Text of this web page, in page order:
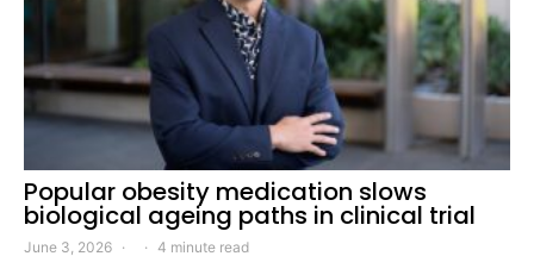
Popular obesity medication slows
biological ageing paths in clinical trial
June 3, 2026 4 minute read